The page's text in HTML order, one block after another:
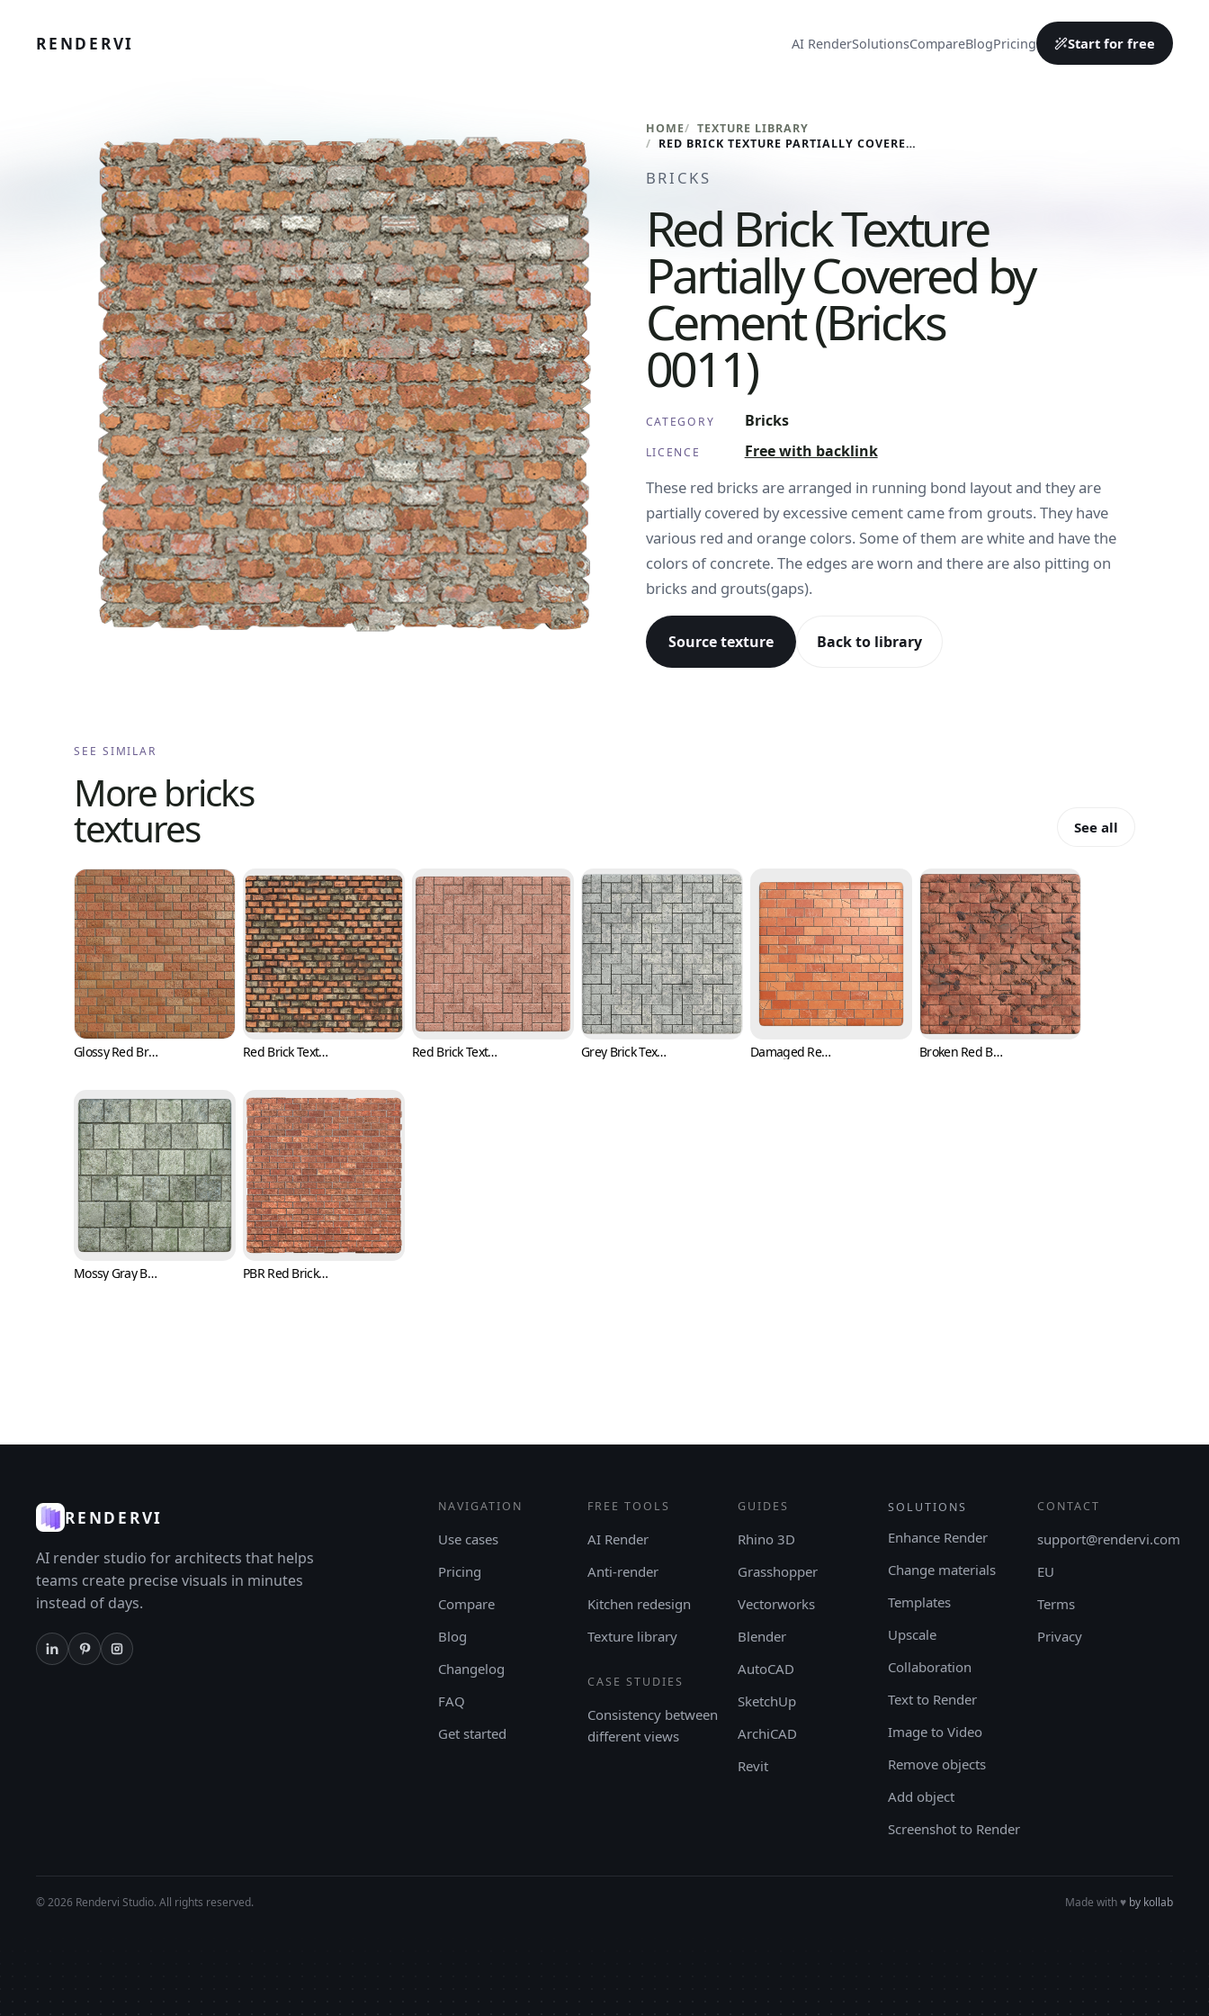
RENDERVI AI RenderSolutionsCompareBlogPricing Start for free
HOME
TEXTURE LIBRARY
RED BRICK TEXTURE PARTIALLY COVERED BY CEMENT (BRICKS 0011)
BRICKS
Red Brick Texture
Partially Covered by
Cement (Bricks
0011)
CATEGORY Bricks
LICENCE Free with backlink
These red bricks are arranged in running bond layout and they are
partially covered by excessive cement came from grouts. They have
various red and orange colors. Some of them are white and have the
colors of concrete. The edges are worn and there are also pitting on
bricks and grouts(gaps).
Source texture Back to library
SEE SIMILAR
More bricks
textures See all
Glossy Red Brick Texture with Pits (Bricks 0001) Red Brick Texture with Irregular Surface (Bricks 0002) Red Brick Texture in Herringbone Pattern (Bricks 0003) Grey Brick Texture in Herringbone Pattern (Bricks 0004) Damaged Red Brick Texture with Cracks (Bricks 0005) Broken Red Brick Texture with Cracks (Bricks 0006)
Mossy Gray Brick Texture (Bricks 0007) PBR Red Brick Texture with Trowel Marks (Bricks 0008)
RENDERVI
AI render studio for architects that helps
teams create precise visuals in minutes
instead of days.
NAVIGATION
Use cases
Pricing
Compare
Blog
Changelog
FAQ
Get started
FREE TOOLS
AI Render
Anti-render
Kitchen redesign
Texture library
CASE STUDIES
Consistency between
different views
GUIDES
Rhino 3D
Grasshopper
Vectorworks
Blender
AutoCAD
SketchUp
ArchiCAD
Revit
SOLUTIONS
Enhance Render
Change materials
Templates
Upscale
Collaboration
Text to Render
Image to Video
Remove objects
Add object
Screenshot to Render
CONTACT
support@rendervi.com
EU
Terms
Privacy
© 2026 Rendervi Studio. All rights reserved. Made with♥︎ by kollab